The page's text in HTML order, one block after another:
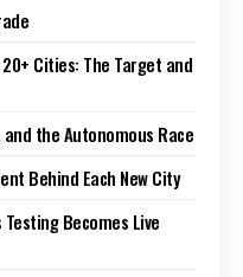
Cities: The Target and
the Autonomous Race
Behind Each New City
Becomes Live